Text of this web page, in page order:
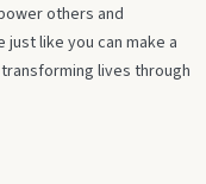
others and
like you can make a
lives through